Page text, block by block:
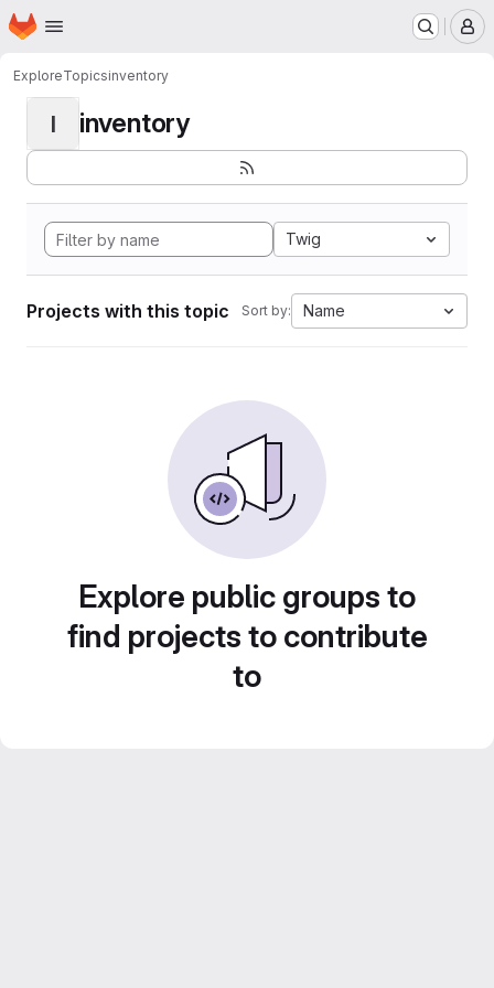
Skip to main content
Homepage
ExploreTopicsinventory
I inventory
Twig
Projects with this topic Sort by: Name
Explore public groups to
find projects to contribute
to